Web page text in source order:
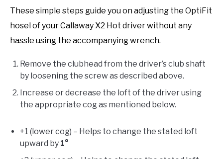
These simple steps guide you on adjusting the OptiFit
hosel of your Callaway X2 Hot driver without any
hassle using the accompanying wrench.
Remove the clubhead from the driver’s club shaft
by loosening the screw as described above.
Increase or decrease the loft of the driver using
the appropriate cog as mentioned below.
+1 (lower cog) – Helps to change the stated loft
upward by 1°